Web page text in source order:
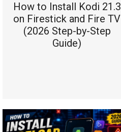
How to Install Kodi 21.3
on Firestick and Fire TV
(2026 Step-by-Step
Guide)